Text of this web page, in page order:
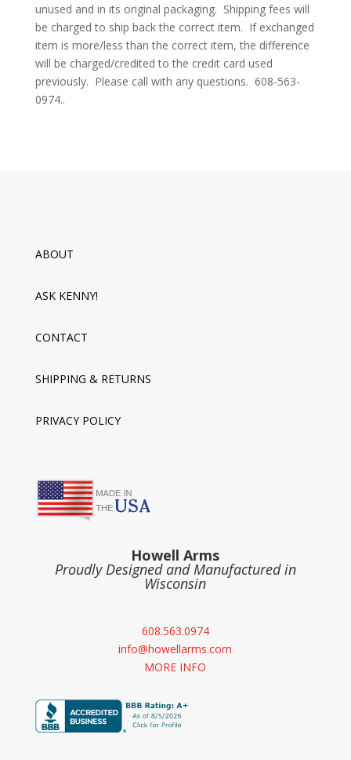
unused and in its original packaging. Shipping fees will
be charged to ship back the correct item. If exchanged
item is more/less than the correct item, the difference
will be charged/credited to the credit card used
previously. Please call with any questions. 608-563-
0974..
ABOUT
ASK KENNY!
CONTACT
SHIPPING & RETURNS
PRIVACY POLICY
Howell Arms
Proudly Designed and Manufactured in
Wisconsin
608.563.0974
info@howellarms.com
MORE INFO